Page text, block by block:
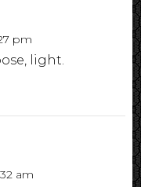
pm
light.
am